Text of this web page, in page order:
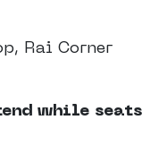
Rai Corner
while seats